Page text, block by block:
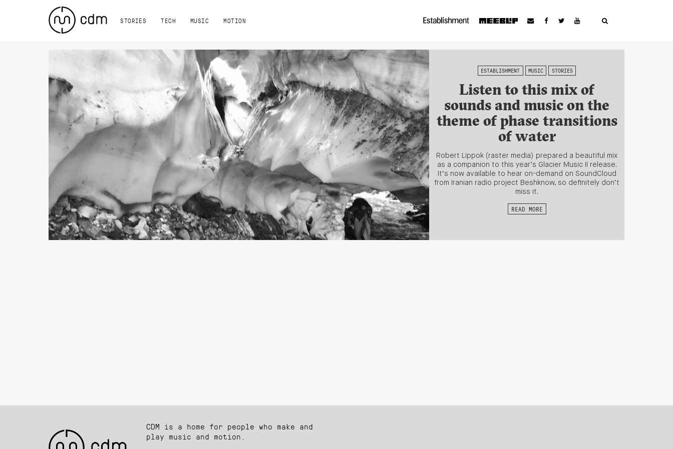
STORIES TECH MUSIC MOTION
ESTABLISHMENT MUSIC STORIES
Listen to this mix of
sounds and music on the
theme of phase transitions
of water
Robert Lippok (raster media) prepared a beautiful mix
as a companion to this year’s Glacier Music II release.
It’s now available to hear on-demand on SoundCloud
from Iranian radio project Beshknow, so definitely don’t
miss it.
READ MORE
CDM is a home for people who make and
play music and motion.